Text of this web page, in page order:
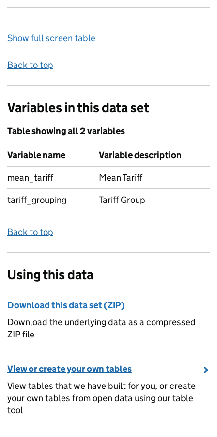
Show full screen table
Back to top
Variables in this data set
Table showing all 2 variables
Variable name
Variable description
mean_tariff
Mean Tariff
tariff_grouping
Tariff Group
Back to top
Using this data
Download this data set (ZIP)
Download the underlying data as a compressed
ZIP file
View or create your own tables
View tables that we have built for you, or create
your own tables from open data using our table
tool